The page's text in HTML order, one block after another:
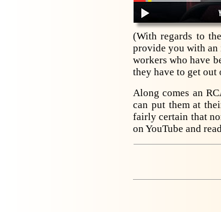
(With regards to
provide you with an
workers who have
they have to get out
Along comes an
can put them at
fairly certain that
on YouTube and